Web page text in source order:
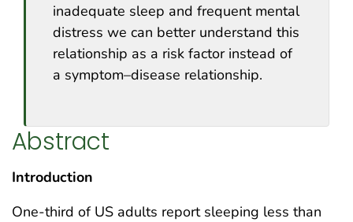
inadequate sleep and frequent mental
distress we can better understand this
relationship as a risk factor instead of
a symptom–disease relationship.
Abstract
Introduction
One-third of US adults report sleeping less than